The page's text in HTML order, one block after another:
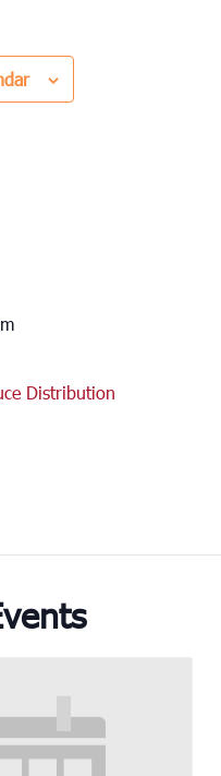
Distribution